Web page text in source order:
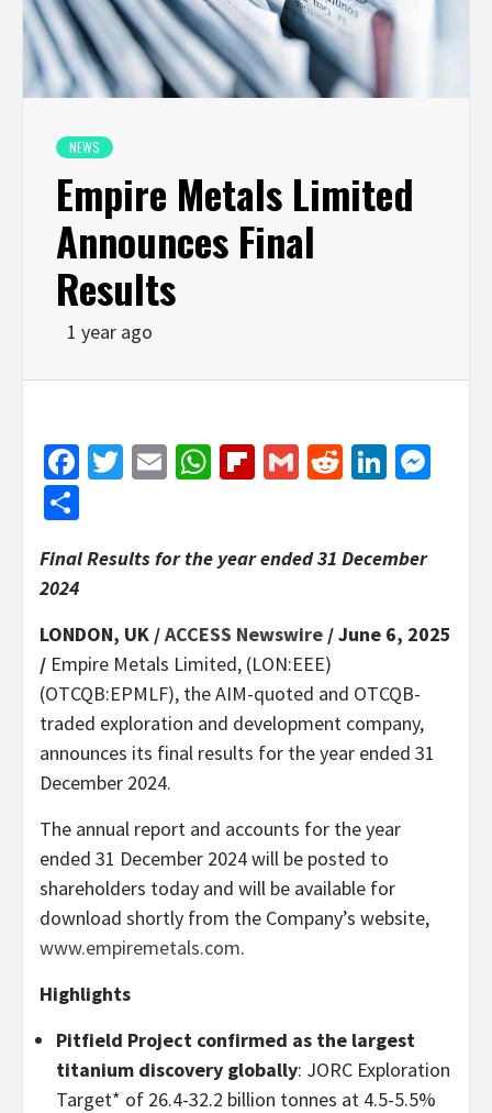
NEWS
Empire Metals Limited
Announces Final
Results
1 year ago
Facebook
Twitter
EmailWhatsApp
Flipboard
GmailReddit
Final Results for the year ended 31 December
2024
LONDON, UK /ACCESS Newswire / June 6, 2025
/ Empire Metals Limited, (LON:EEE)
(OTCQB:EPMLF), the AIM-quoted and OTCQB-
traded exploration and development company,
announces its final results for the year ended 31
December 2024.
The annual report and accounts for the year
ended 31 December 2024 will be posted to
shareholders today and will be available for
download shortly from the Company’s website,
www.empiremetals.com.
Highlights
Pitfield Project confirmed as the largest
titanium discovery globally: JORC Exploration
Target* of 26.4-32.2 billion tonnes at 4.5-5.5%